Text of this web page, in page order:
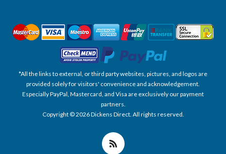
*All the links to external, or third party websites, pictures, and logos are
provided solely for visitors' convenience and acknowledgement.
Especially PayPal, Mastercard, and Visa are exclusively our payment
partners.
Copyright © 2026 Dickens Direct. All rights reserved.